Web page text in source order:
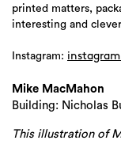
printed matters,
interesting and
Instagram:
Mike MacMahon
Building: Nicholas
This illustration of